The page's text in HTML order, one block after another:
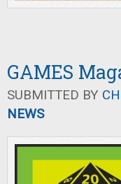
GAMES
SUBMITTED BY
NEWS